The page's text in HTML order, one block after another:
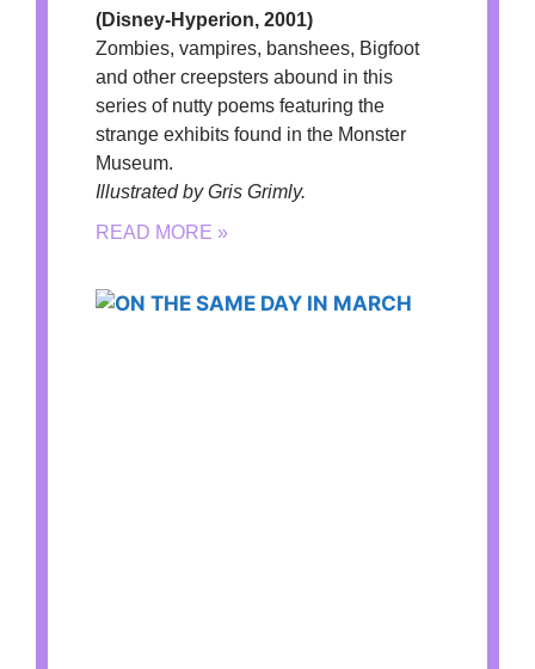
(Disney-Hyperion, 2001)
Zombies, vampires, banshees, Bigfoot
and other creepsters abound in this
series of nutty poems featuring the
strange exhibits found in the Monster
Museum.
Illustrated by Gris Grimly.
READ MORE »